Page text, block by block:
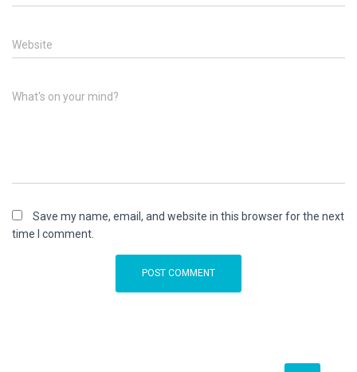
Website
What's on your mind?
Save my name, email, and website in this browser for the next
time I comment.